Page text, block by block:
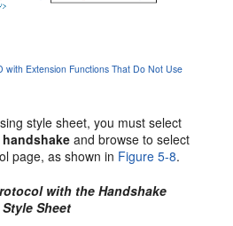
with Extension Functions That Do Not Use
style sheet, you must select
handshake and browse to select
page, as shown in Figure 5-8.
with the Handshake
Sheet